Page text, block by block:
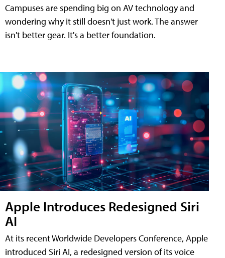
Campuses are spending big on AV technology and
wondering why it still doesn't just work. The answer
isn't better gear. It's a better foundation.
Apple Introduces Redesigned Siri
AI
At its recent Worldwide Developers Conference, Apple
introduced Siri AI, a redesigned version of its voice